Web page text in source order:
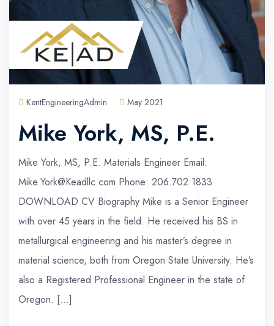
KentEngineeringAdmin May 2021
Mike York, MS, P.E.
Mike York, MS, P.E. Materials Engineer Email:
Mike.York@Keadllc.com Phone: 206.702.1833
DOWNLOAD CV Biography Mike is a Senior Engineer
with over 45 years in the field. He received his BS in
metallurgical engineering and his master’s degree in
material science, both from Oregon State University. He’s
also a Registered Professional Engineer in the state of
Oregon. […]